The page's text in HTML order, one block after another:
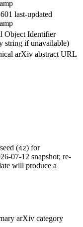
last-updated
Object Identifier
string if unavailable)
arXiv abstract URL
(42) for
07-12 snapshot; re-
will produce a
arXiv category